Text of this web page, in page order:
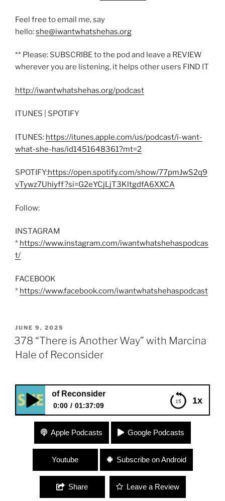
Feel free to email me, say
hello:she@iwantwhatshehas.org
** Please: SUBSCRIBE to the pod and leave a REVIEW
wherever you are listening, it helps other users FIND IT
http://iwantwhatshehas.org/podcast
ITUNES | SPOTIFY
ITUNES: https://itunes.apple.com/us/podcast/i-want-
what-she-has/id1451648361?mt=2
SPOTIFY:https://open.spotify.com/show/77pmJwS2q9
vTywz7Uhiyff?si=G2eYCjLjT3KltgdfA6XXCA
Follow:
INSTAGRAM
* https://www.instagram.com/iwantwhatshehaspodcas
t/
FACEBOOK
* https://www.facebook.com/iwantwhatshehaspodcast
POSTED
ON
JUNE 9, 2025
378 “There is Another Way” with Marcina
Hale of Reconsider
1x
of Reconsider
0:00 01:37:09
378 “There is Another Way” with Marcina Hale of
Reconsider
Apple Podcasts Google Podcasts
Youtube Subscribe on Android
Share Leave a Review